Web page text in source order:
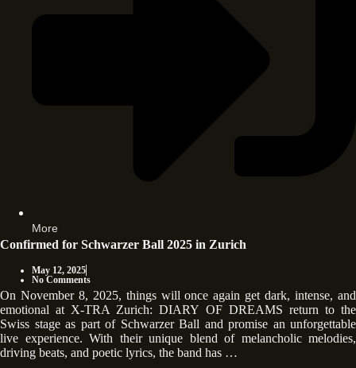
More
Confirmed for Schwarzer Ball 2025 in Zurich
May 12, 2025
No Comments
On November 8, 2025, things will once again get dark, intense, and
emotional at X-TRA Zurich: DIARY OF DREAMS return to the
Swiss stage as part of Schwarzer Ball and promise an unforgettable
live experience. With their unique blend of melancholic melodies,
driving beats, and poetic lyrics, the band has …